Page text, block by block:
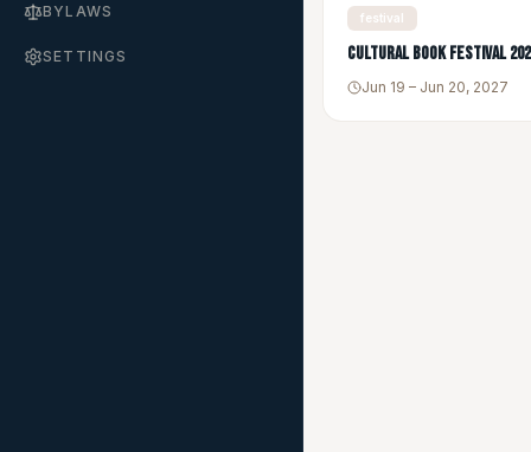
BYLAWS
SETTINGS
festival
Cultural Book Festival
Jun 19 – Jun 20, 2027